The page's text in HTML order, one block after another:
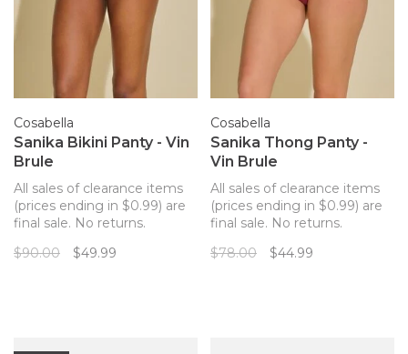
Cosabella
Sanika Bikini Panty - Vin
Brule
All sales of clearance items
(prices ending in $0.99) are
final sale. No returns.
panty is crafted with Italian
$90.00 $49.99
Cosabella
Sanika Thong Panty -
Vin Brule
All sales of clearance items
(prices ending in $0.99) are
final sale. No returns.
panty is crafted with Italian
$78.00 $44.99